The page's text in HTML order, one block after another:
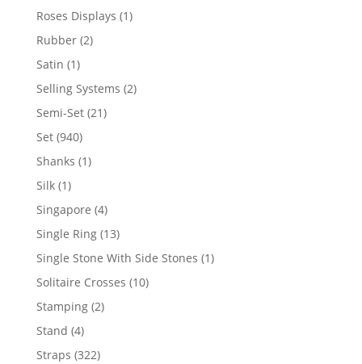
product
Roses Displays 11
Rubber 22
Satin 11
product
Selling Systems 22
Semi-Set 2121
Set 940940
products
Shanks 11
Silk 11
product
Singapore 44
products
Single Ring 1313
products
Single Stone With Side Stones 11
Solitaire Crosses 1010
Stamping 22
Stand 44
products
Straps 322322